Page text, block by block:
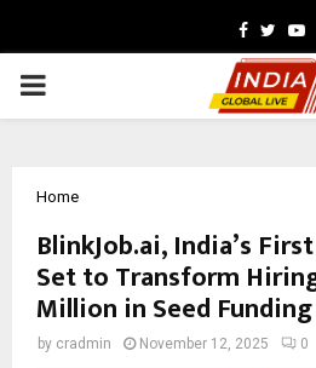
Facebook
PRIMARY
Home
BlinkJob.ai, India’s
Set to Transform
Million in Seed Funding
by cradmin November 12, 2025 0